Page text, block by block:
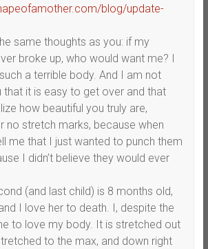
blog/update-
same thoughts as you: if my
broke up, who would want me? I
a terrible body. And I am not
that it is easy to get over and that
how beautiful you truly are,
no stretch marks, because when
me that I just wanted to punch them
I didn’t believe they would ever
(and last child) is 8 months old,
I love her to death. I, despite the
to love my body. It is stretched out
to the max, and down right